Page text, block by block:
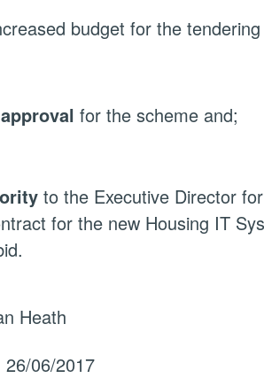
budget for the
for the scheme and;
to the Executive Director
for the new Housing IT
Heath
26/06/2017